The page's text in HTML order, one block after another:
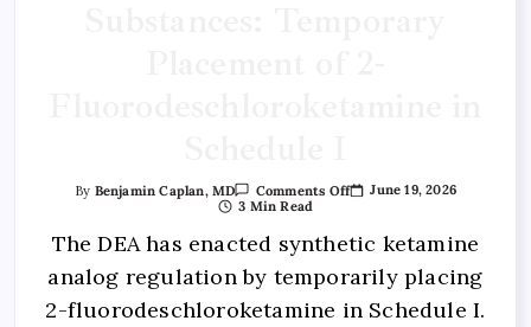
By Benjamin Caplan, MD Comments Off
June 19, 2026
3 Min Read
The DEA has enacted synthetic ketamine
analog regulation by temporarily placing
2-fluorodeschloroketamine in Schedule I.